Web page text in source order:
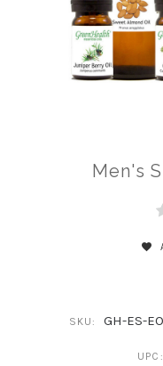
Men's
SKU: GH-ES-
UPC: